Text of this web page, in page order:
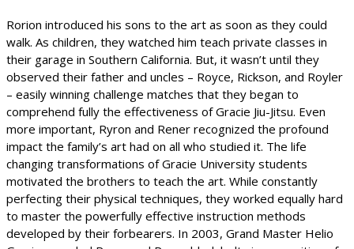
Rorion introduced his sons to the art as soon as they could
walk. As children, they watched him teach private classes in
their garage in Southern California. But, it wasn’t until they
observed their father and uncles – Royce, Rickson, and Royler
– easily winning challenge matches that they began to
comprehend fully the effectiveness of Gracie Jiu-Jitsu. Even
more important, Ryron and Rener recognized the profound
impact the family’s art had on all who studied it. The life
changing transformations of Gracie University students
motivated the brothers to teach the art. While constantly
perfecting their physical techniques, they worked equally hard
to master the powerfully effective instruction methods
developed by their forbearers. In 2003, Grand Master Helio